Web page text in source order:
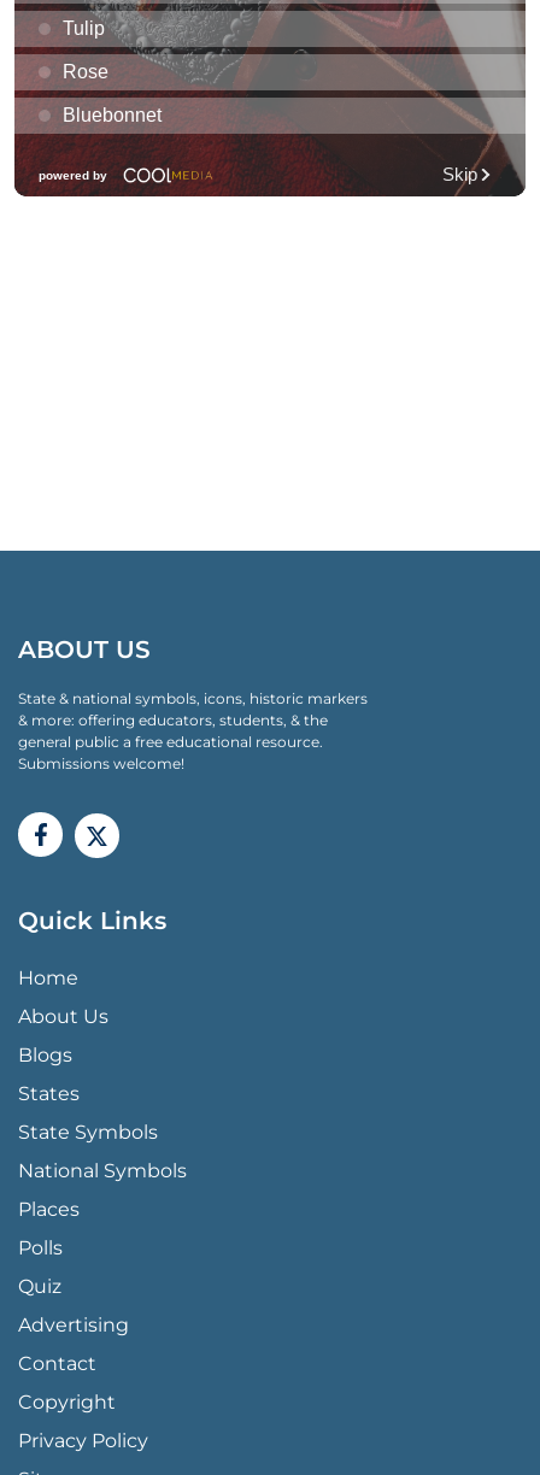
ABOUT US
State & national symbols, icons, historic markers
& more: offering educators, students, & the
general public a free educational resource.
Submissions welcome!
Quick Links
QUICK LINKS MENU
Home
About Us
Blogs
States
State Symbols
National Symbols
Places
Polls
Quiz
Advertising
FOOTER PAGE LINKS
Contact
Copyright
Privacy Policy